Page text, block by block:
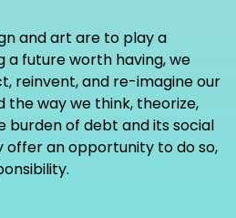
Memefest
and art are to play a
a future worth having, we
reinvent, and re-imagine our
the way we think, theorize,
burden of debt and its social
offer an opportunity to do so,